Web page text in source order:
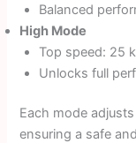
Balanced
High Mode
Top speed: 25
Unlocks full
Each mode
ensuring a safe